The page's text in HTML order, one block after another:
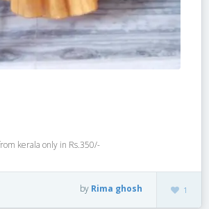
kerala only in Rs.350/-
1
by Rima ghosh